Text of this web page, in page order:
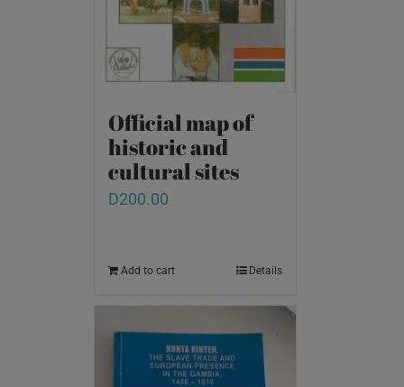
Official map of
historic and
cultural sites
D200.00
Add to cart Details